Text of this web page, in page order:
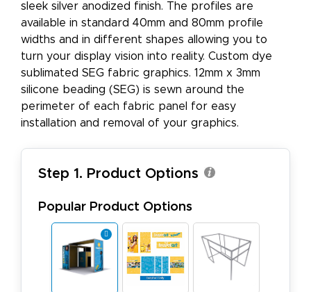
sleek silver anodized finish. The profiles are
available in standard 40mm and 80mm profile
widths and in different shapes allowing you to
turn your display vision into reality. Custom dye
sublimated SEG fabric graphics. 12mm x 3mm
silicone beading (SEG) is sewn around the
perimeter of each fabric panel for easy
installation and removal of your graphics.
Step 1. Product Options
Popular Product Options